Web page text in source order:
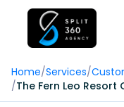
Home/Services/
/The Fern Leo